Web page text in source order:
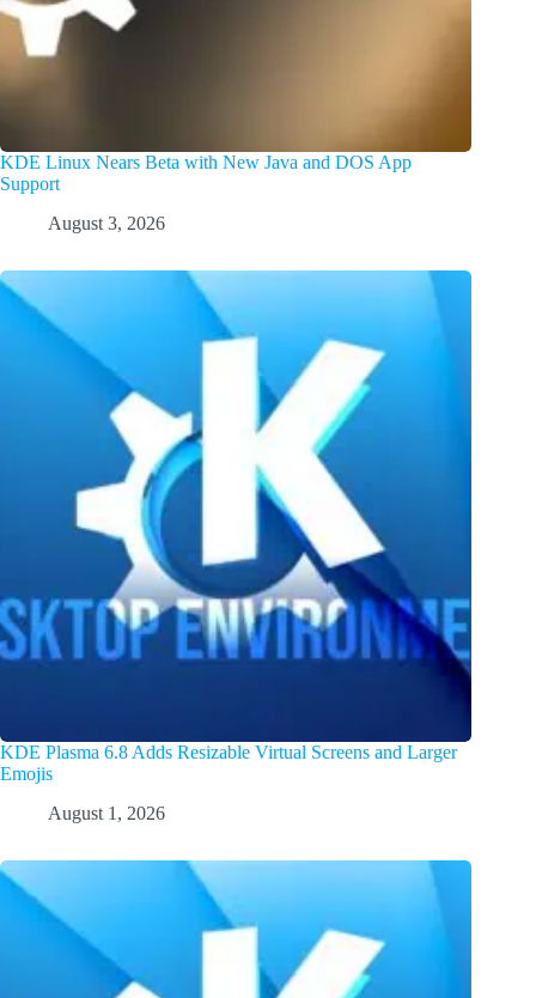
KDE Linux Nears Beta with New Java and DOS App
Support
August 3, 2026
KDE Plasma 6.8 Adds Resizable Virtual Screens and Larger
Emojis
August 1, 2026